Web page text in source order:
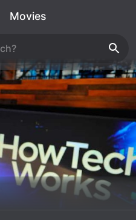
Movies